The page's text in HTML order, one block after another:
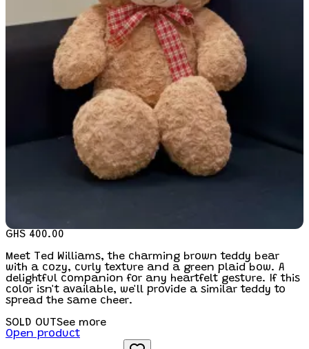
GHS 400.00
Meet Ted Williams, the charming brown teddy bear
with a cozy, curly texture and a green plaid bow. A
delightful companion for any heartfelt gesture. If this
color isn't available, we'll provide a similar teddy to
spread the same cheer.
SOLD OUTSee more
Open product